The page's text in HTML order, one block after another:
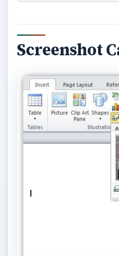
image file. After that you
a picture, but you would
the screenshot software if
With the new screenshot
2010, no other software
to do is go to theInsert
and you’ll be presented
Afterwards, you can use
Office to clean up the
Granted, the screenshot